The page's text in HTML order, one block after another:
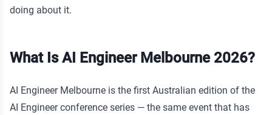
doing about it.
What Is AI Engineer Melbourne 2026?
AI Engineer Melbourne is the first Australian edition of the
AI Engineer conference series — the same event that has